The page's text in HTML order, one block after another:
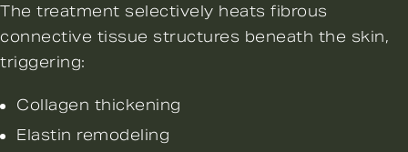
The treatment selectively heats fibrous
connective tissue structures beneath the skin,
triggering:
Collagen thickening
Elastin remodeling